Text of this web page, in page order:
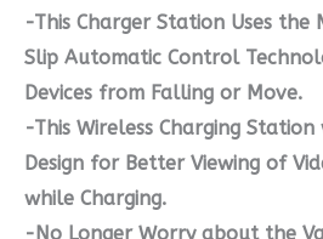
-This Charger Station Uses the
Slip Automatic Control
Devices from Falling or Move.
-This Wireless Charging
Design for Better Viewing of
while Charging.
-No Longer Worry about the